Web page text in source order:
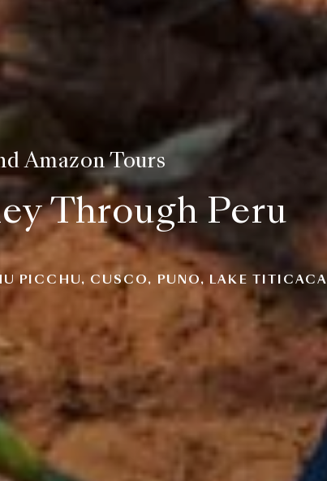
Amazon Tours
Through Peru
PICCHU, CUSCO, PUNO, LAKE TITICACA